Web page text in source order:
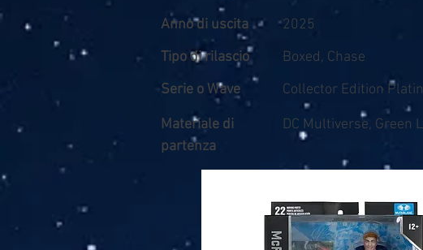
Anno di uscita
2025
Tipo di rilascio
Boxed, Chase
Serie o Wave
Collector Edition
Materiale di
partenza
DC Multiverse, Green